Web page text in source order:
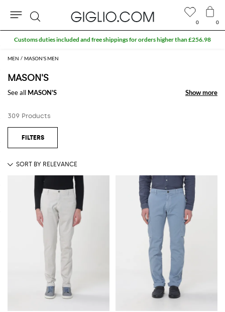
MEN MASON'S MEN
MASON'S
See all MASON'S Show more
Show more
309 Products
0 0
Search
Extra 10% off Outlet area